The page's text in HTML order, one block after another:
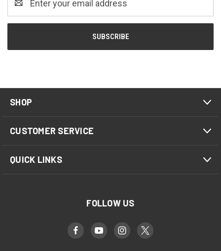
Address
SHOP
CUSTOMER SERVICE
QUICK LINKS
FOLLOW US